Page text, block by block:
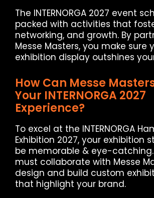
The INTERNORGA 2027 event
packed with activities that
networking, and growth. By
Messe Masters, you make sure
exhibition display outshines
How Can Messe
Your INTERNORGA 2027
Experience?
To excel at the INTERNORGA
Exhibition 2027, your exhibition
be memorable & eye-catching.
must collaborate with Messe
design and build custom
that highlight your brand.